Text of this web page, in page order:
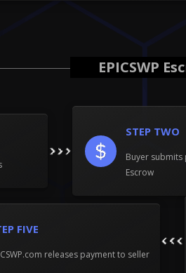
EPICSWP
STEP TWO
Buyer submits
Escrow
FIVE
releases payment to seller